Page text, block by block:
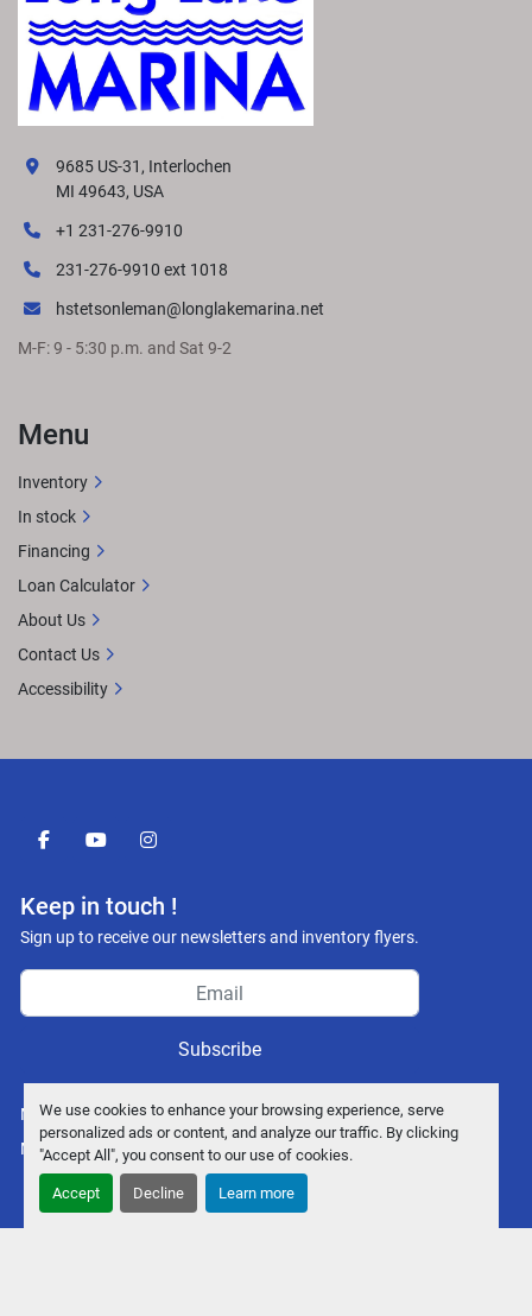
We use cookies to enhance your browsing experience, serve
personalized ads or content, and analyze our traffic. By clicking
"Accept All", you consent to our use of cookies.
Accept Decline Learn more
facebookyoutubeinstagram
Keep in touch !
Sign up to receive our newsletters and inventory flyers.
Subscribe
Manage Cookies
Machinio System website byMachinio
9685 US-31, Interlochen
MI 49643, USA
+1 231-276-9910
231-276-9910 ext 1018
hstetsonleman@longlakemarina.net
M-F: 9 - 5:30 p.m. and Sat 9-2
Menu
Inventory
In stock
Financing
Loan Calculator
About Us
Contact Us
Accessibility